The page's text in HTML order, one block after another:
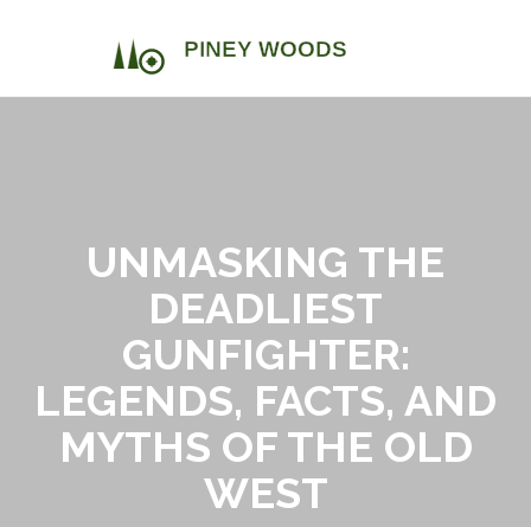
UNMASKING THE
DEADLIEST
GUNFIGHTER:
LEGENDS, FACTS, AND
MYTHS OF THE OLD
WEST